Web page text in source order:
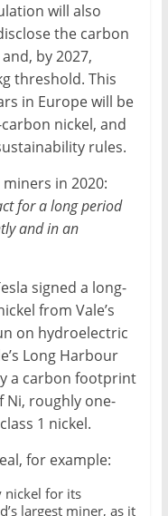
will also
the carbon
by 2027,
threshold. This
in Europe will be
nickel, and
rules.
miners in 2020:
for a long period
and in an
signed a long-
from Vale’s
on hydroelectric
Long Harbour
a carbon footprint
Ni, roughly one-
1 nickel.
for example:
nickel for its
largest miner, as it